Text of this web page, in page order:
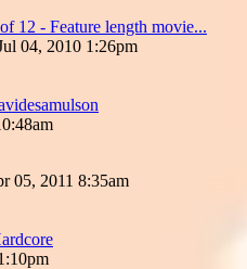
12 - Feature length movie...
04, 2010 1:26pm
05, 2011 8:35am